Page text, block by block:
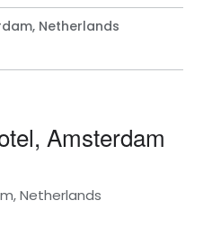
Netherlands
Amsterdam
Netherlands